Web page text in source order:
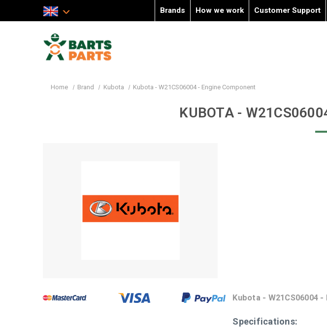
Brands How we work Customer Support
Home Brand Kubota Kubota - W21CS06004 - Engine Component
KUBOTA -
Kubota - W21CS06004
Specifications: